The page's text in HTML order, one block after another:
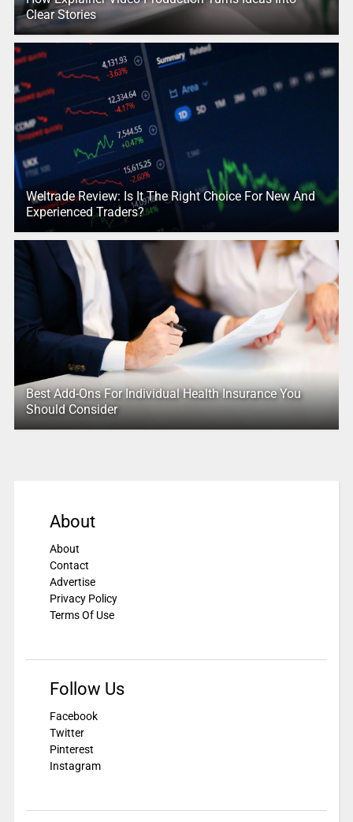
Clear Stories
Weltrade Review: Is It The Right Choice For New And
Experienced Traders?
Best Add-Ons For Individual Health Insurance You
Should Consider
About
About
Contact
Advertise
Privacy Policy
Terms Of Use
Follow Us
Facebook
Twitter
Pinterest
Instagram